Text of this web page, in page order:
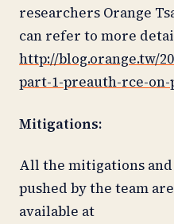
researchers Orange
can refer to more
http://blog.orange.tw/
part-1-preauth-rce-
Mitigations:
All the mitigations
pushed by the team
available at